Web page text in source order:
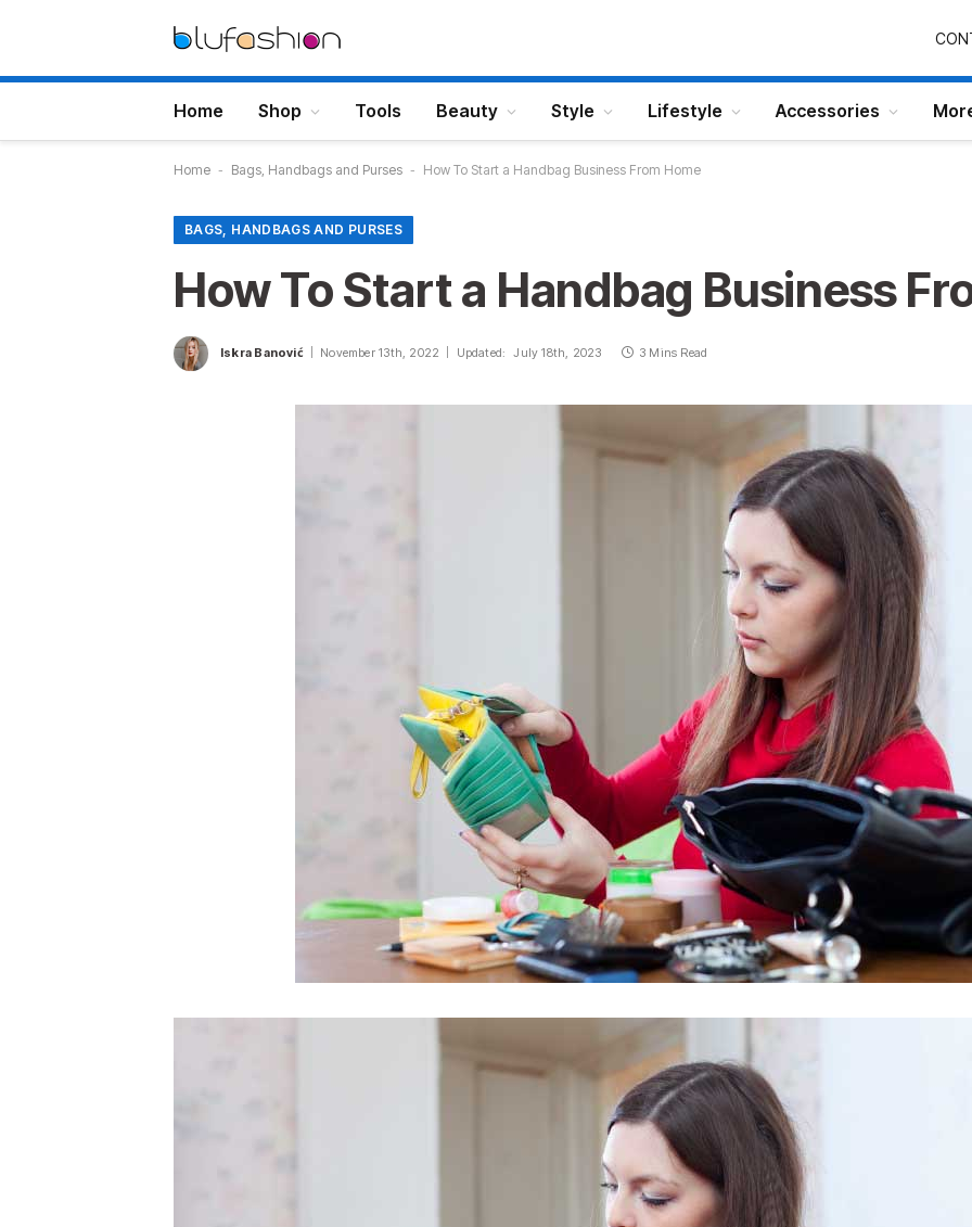
Home Shop Tools Beauty Style Lifestyle Accessories
Home - Bags, Handbags and Purses - How To Start a Handbag Business From Home
BAGS, HANDBAGS AND PURSES
How To Start a Handbag Business
Iskra Banović November 13th, 2022 Updated: July 18th, 2023 3 Mins Read